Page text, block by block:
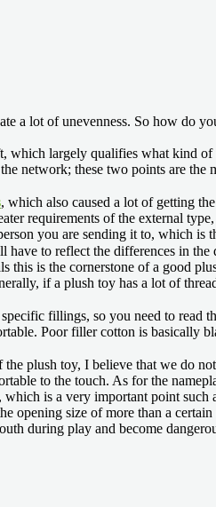
a lot of unevenness. So how do
which largely qualifies what kind of
network; these two points are the
, which also caused a lot of getting
requirements of the external
you are sending it to, which is
to reflect the differences in the
is the cornerstone of a good
if a plush toy has a lot of
fillings, so you need to read
Poor filler cotton is basically
plush toy, I believe that we do
to the touch. As for the
is a very important point
opening size of more than a
during play and become